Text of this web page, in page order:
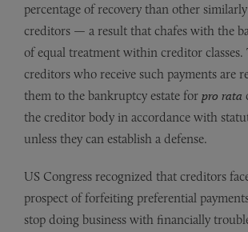
percentage of recovery than other
creditors — a result that chafes with the
of equal treatment within creditor classes.
creditors who receive such payments are
them to the bankruptcy estate for pro rata
the creditor body in accordance with
unless they can establish a defense.
US Congress recognized that creditors
prospect of forfeiting preferential
stop doing business with financially